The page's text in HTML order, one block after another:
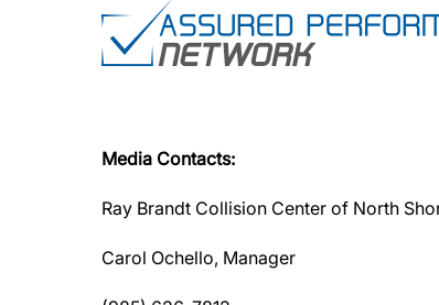
Media Contacts:
Ray Brandt Collision Center of North
Carol Ochello, Manager